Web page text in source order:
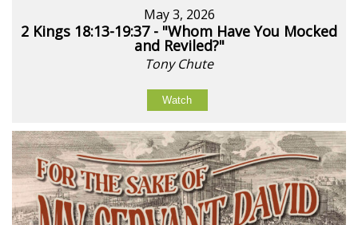
May 3, 2026
2 Kings 18:13-19:37 - "Whom Have You Mocked
and Reviled?"
Tony Chute
Watch